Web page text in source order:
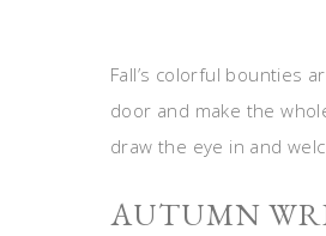
Fall’s colorful bounties
door and make the
draw the eye in and
AUTUMN